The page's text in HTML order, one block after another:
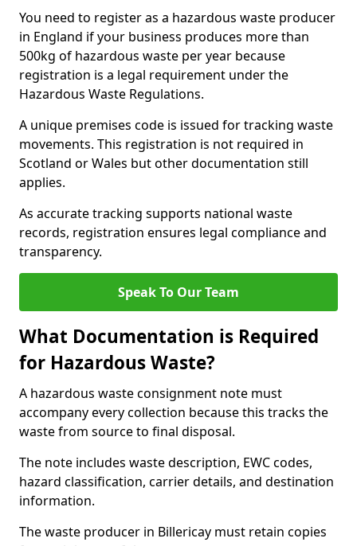
You need to register as a hazardous waste producer
in England if your business produces more than
500kg of hazardous waste per year because
registration is a legal requirement under the
Hazardous Waste Regulations.
A unique premises code is issued for tracking waste
movements. This registration is not required in
Scotland or Wales but other documentation still
applies.
As accurate tracking supports national waste
records, registration ensures legal compliance and
transparency.
Speak To Our Team
What Documentation is Required
for Hazardous Waste?
A hazardous waste consignment note must
accompany every collection because this tracks the
waste from source to final disposal.
The note includes waste description, EWC codes,
hazard classification, carrier details, and destination
information.
The waste producer in Billericay must retain copies